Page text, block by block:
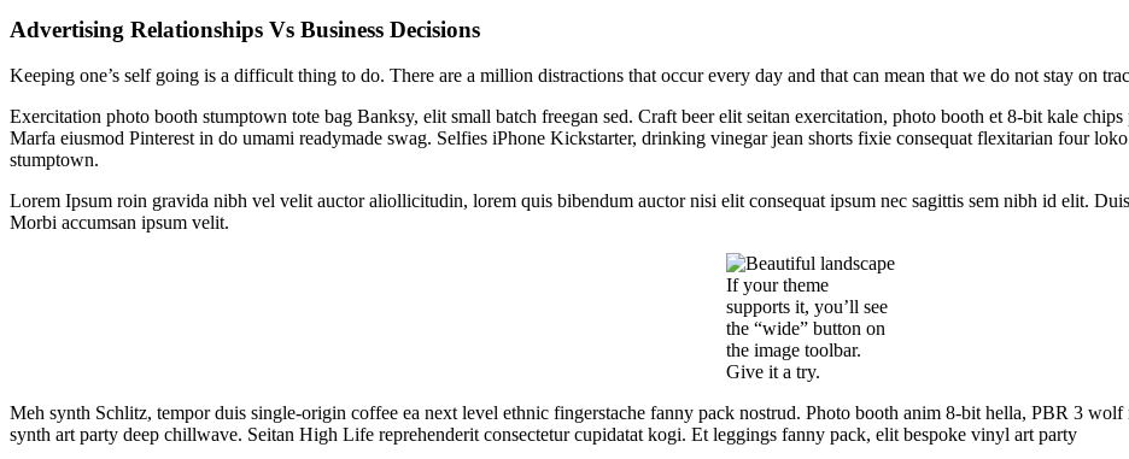
Advertising Relationships Vs Business Decisions
Keeping one’s self going is a difficult thing to do. There are a million distractions that occur every day and that can mean that we do not stay on
Exercitation photo booth stumptown tote bag Banksy, elit small batch freegan sed. Craft beer elit seitan exercitation, photo booth et 8-bit kale
Marfa eiusmod Pinterest in do umami readymade swag. Selfies iPhone Kickstarter, drinking vinegar jean shorts fixie consequat flexitarian four
stumptown.
Lorem Ipsum roin gravida nibh vel velit auctor aliollicitudin, lorem quis bibendum auctor nisi elit consequat ipsum nec sagittis sem nibh id elit.
Morbi accumsan ipsum velit.
If your theme
supports it, you’ll see
the “wide” button on
the image toolbar.
Give it a try.
Meh synth Schlitz, tempor duis single-origin coffee ea next level ethnic fingerstache fanny pack nostrud. Photo booth anim 8-bit hella, PBR 3
synth art party deep chillwave. Seitan High Life reprehenderit consectetur cupidatat kogi. Et leggings fanny pack, elit bespoke vinyl art party